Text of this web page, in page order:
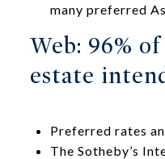
many preferred
Web: 96%
estate
Preferred rates
The Sotheby’s